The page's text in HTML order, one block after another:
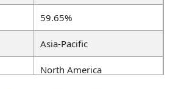
59.65%
Asia-Pacific
North America